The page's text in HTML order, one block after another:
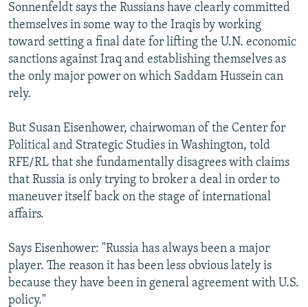
Sonnenfeldt says the Russians have clearly committed
themselves in some way to the Iraqis by working
toward setting a final date for lifting the U.N. economic
sanctions against Iraq and establishing themselves as
the only major power on which Saddam Hussein can
rely.
But Susan Eisenhower, chairwoman of the Center for
Political and Strategic Studies in Washington, told
RFE/RL that she fundamentally disagrees with claims
that Russia is only trying to broker a deal in order to
maneuver itself back on the stage of international
affairs.
Says Eisenhower: "Russia has always been a major
player. The reason it has been less obvious lately is
because they have been in general agreement with U.S.
policy."